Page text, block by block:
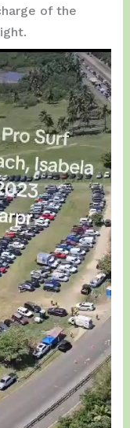
of the